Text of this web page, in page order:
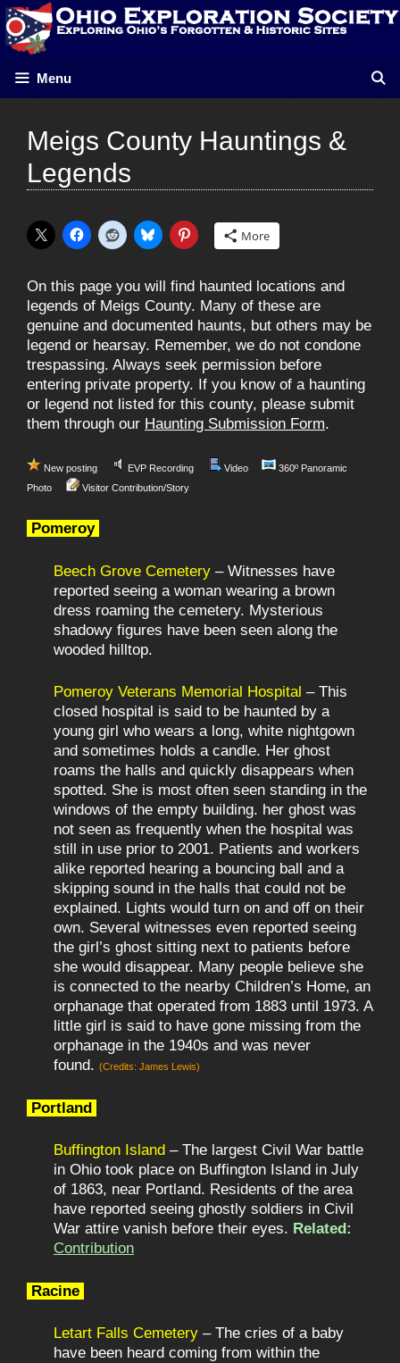
Skip
to
content
Menu
Meigs County Hauntings &
Legends
More
On this page you will find haunted locations and
legends of Meigs County. Many of these are
genuine and documented haunts, but others may be
legend or hearsay. Remember, we do not condone
trespassing. Always seek permission before
entering private property. If you know of a haunting
or legend not listed for this county, please submit
them through our Haunting Submission Form.
New posting EVP Recording Video
360º Panoramic
Photo
Visitor Contribution/Story
Pomeroy
Beech Grove Cemetery – Witnesses have
reported seeing a woman wearing a brown
dress roaming the cemetery. Mysterious
shadowy figures have been seen along the
wooded hilltop.
Pomeroy Veterans Memorial Hospital – This
closed hospital is said to be haunted by a
young girl who wears a long, white nightgown
and sometimes holds a candle. Her ghost
roams the halls and quickly disappears when
spotted. She is most often seen standing in the
windows of the empty building. her ghost was
not seen as frequently when the hospital was
still in use prior to 2001. Patients and workers
alike reported hearing a bouncing ball and a
skipping sound in the halls that could not be
explained. Lights would turn on and off on their
own. Several witnesses even reported seeing
the girl’s ghost sitting next to patients before
she would disappear. Many people believe she
is connected to the nearby Children’s Home, an
orphanage that operated from 1883 until 1973. A
little girl is said to have gone missing from the
orphanage in the 1940s and was never
found. (Credits: James Lewis)
Portland
Buffington Island – The largest Civil War battle
in Ohio took place on Buffington Island in July
of 1863, near Portland. Residents of the area
have reported seeing ghostly soldiers in Civil
War attire vanish before their eyes. Related:
Contribution
Racine
Letart Falls Cemetery – The cries of a baby
have been heard coming from within the